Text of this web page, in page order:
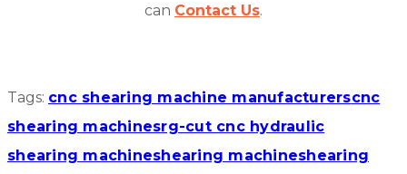
can Contact Us.
Tags: cnc shearing machine manufacturerscnc
shearing machinesrg-cut cnc hydraulic
shearing machineshearing machineshearing